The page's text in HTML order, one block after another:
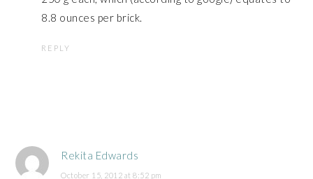
8.8 ounces per brick.
REPLY
Rekita Edwards
October 15, 2012 at 8:52 pm